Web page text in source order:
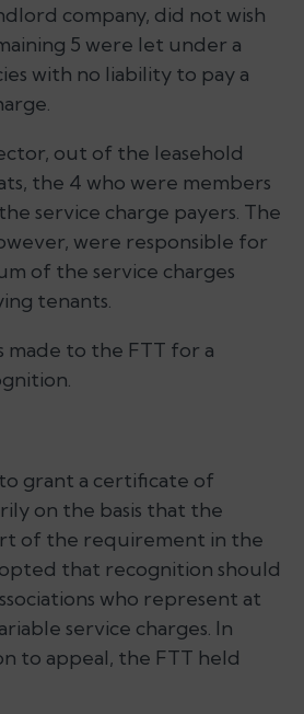
company, did not wish
5 were let under a
with no liability to pay a
out of the leasehold
the 4 who were members
service charge payers. The
were responsible for
of the service charges
tenants.
made to the FTT for a
grant a certificate of
on the basis that the
of the requirement in the
that recognition should
who represent at
service charges. In
to appeal, the FTT held